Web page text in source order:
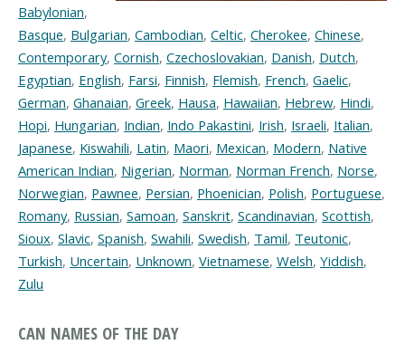
Babylonian,
Basque, Bulgarian, Cambodian, Celtic, Cherokee, Chinese,
Contemporary, Cornish, Czechoslovakian, Danish, Dutch,
Egyptian, English, Farsi, Finnish, Flemish, French, Gaelic,
German, Ghanaian, Greek, Hausa, Hawaiian, Hebrew, Hindi,
Hopi, Hungarian, Indian, Indo Pakastini, Irish, Israeli, Italian,
Japanese, Kiswahili, Latin, Maori, Mexican, Modern, Native
American Indian, Nigerian, Norman, Norman French, Norse,
Norwegian, Pawnee, Persian, Phoenician, Polish, Portuguese,
Romany, Russian, Samoan, Sanskrit, Scandinavian, Scottish,
Sioux, Slavic, Spanish, Swahili, Swedish, Tamil, Teutonic,
Turkish, Uncertain, Unknown, Vietnamese, Welsh, Yiddish,
Zulu
CAN NAMES OF THE DAY